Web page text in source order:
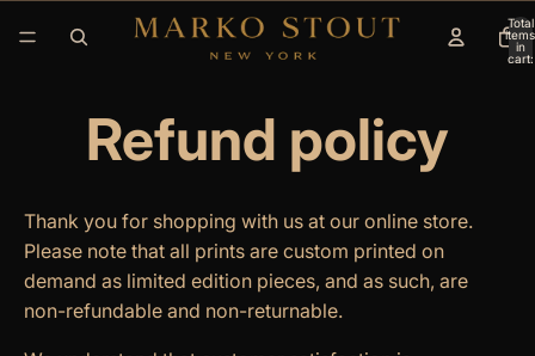
Total
items
in
cart:
Refund policy
Thank you for shopping with us at our online store.
Please note that all prints are custom printed on
demand as limited edition pieces, and as such, are
non-refundable and non-returnable.